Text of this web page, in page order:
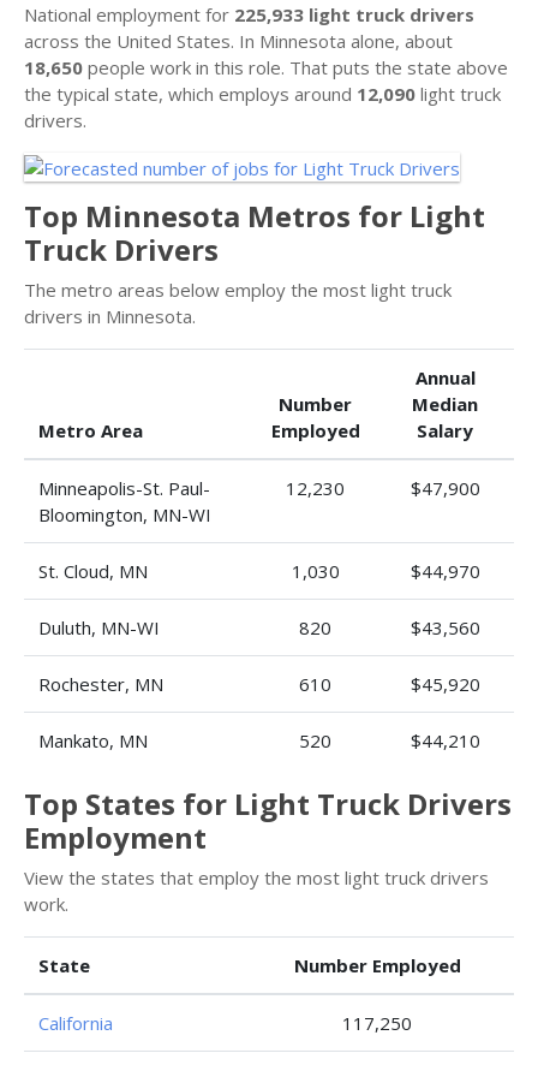
National employment for 225,933 light truck drivers
across the United States. In Minnesota alone, about
18,650 people work in this role. That puts the state above
the typical state, which employs around 12,090 light truck
drivers.
Top Minnesota Metros for Light
Truck Drivers
The metro areas below employ the most light truck
drivers in Minnesota.
Metro Area
Number
Employed
Annual
Median
Salary
Minneapolis-St. Paul-
Bloomington, MN-WI
12,230 $47,900
St. Cloud, MN 1,030 $44,970
Duluth, MN-WI 820 $43,560
Rochester, MN 610 $45,920
Mankato, MN 520 $44,210
Top States for Light Truck Drivers
Employment
View the states that employ the most light truck drivers
work.
State Number Employed
California 117,250